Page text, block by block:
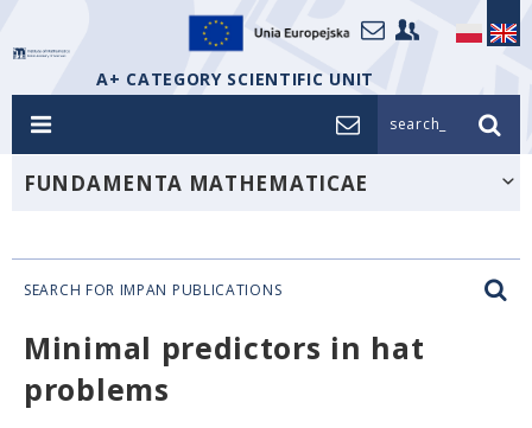
A+ CATEGORY SCIENTIFIC UNIT
search_
FUNDAMENTA MATHEMATICAE
SEARCH FOR IMPAN PUBLICATIONS
Minimal predictors in hat
problems